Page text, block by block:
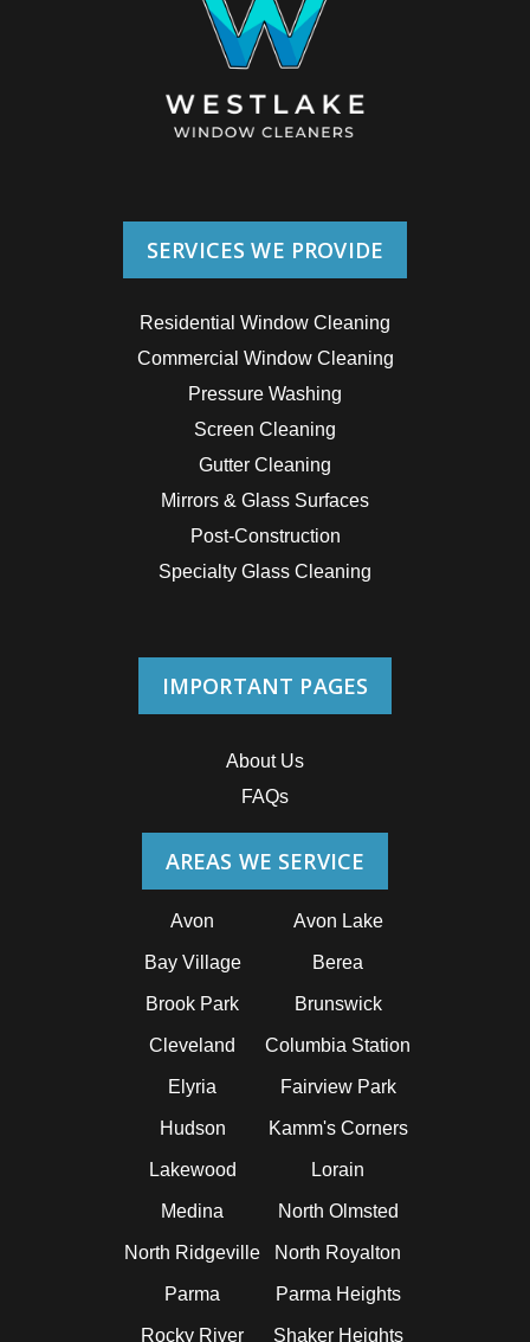
SERVICES WE PROVIDE
Residential Window Cleaning
Commercial Window Cleaning
Pressure Washing
Screen Cleaning
Gutter Cleaning
Mirrors & Glass Surfaces
Post-Construction
Specialty Glass Cleaning
IMPORTANT PAGES
About Us
FAQs
AREAS WE SERVICE
Avon Avon Lake
Bay Village Berea
Brook Park Brunswick
Cleveland Columbia Station
Elyria Fairview Park
Hudson Kamm's Corners
Lakewood Lorain
Medina North Olmsted
North Ridgeville North Royalton
Parma Parma Heights
Rocky River Shaker Heights